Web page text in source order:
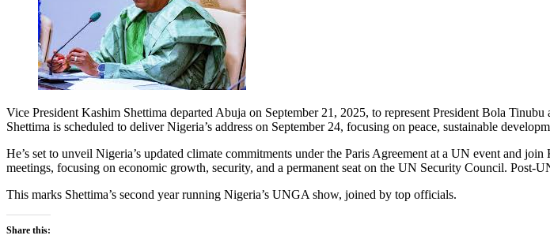
Vice President Kashim Shettima departed Abuja on September 21, 2025, to represent President Bola
Shettima is scheduled to deliver Nigeria’s address on September 24, focusing on peace, sustainable
He’s set to unveil Nigeria’s updated climate commitments under the Paris Agreement at a UN event and
meetings, focusing on economic growth, security, and a permanent seat on the UN Security Council.
This marks Shettima’s second year running Nigeria’s UNGA show, joined by top officials.
Share this: